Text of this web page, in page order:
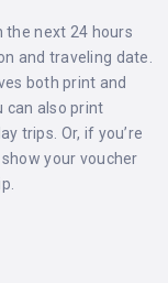
the next 24 hours
and traveling date.
both print and
can also print
trips. Or, if you’re
your voucher